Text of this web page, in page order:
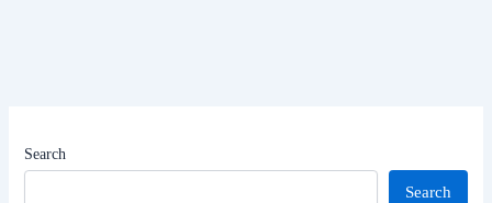
Search
Search